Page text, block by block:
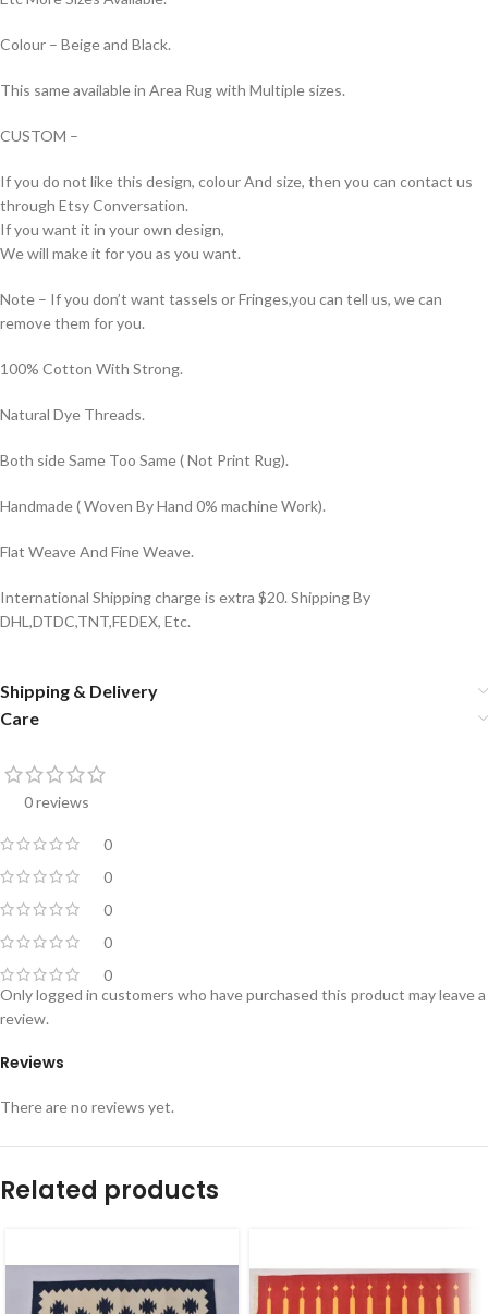
Colour – Beige and Black.
This same available in Area Rug with Multiple sizes.
CUSTOM –
If you do not like this design, colour And size, then you can contact us
through Etsy Conversation.
If you want it in your own design,
We will make it for you as you want.
Note – If you don’t want tassels or Fringes,you can tell us, we can
remove them for you.
100% Cotton With Strong.
Natural Dye Threads.
Both side Same Too Same ( Not Print Rug).
Handmade ( Woven By Hand 0% machine Work).
Flat Weave And Fine Weave.
International Shipping charge is extra $20. Shipping By
DHL,DTDC,TNT,FEDEX, Etc.
Shipping & Delivery
Care
0 reviews
0
0
0
0
0
Reviews
There are no reviews yet.
Only logged in customers who have purchased this product may leave a
review.
Related products